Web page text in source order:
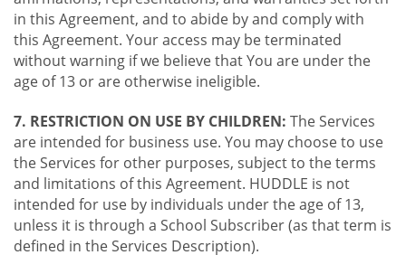
in this Agreement, and to abide by and comply with
this Agreement. Your access may be terminated
without warning if we believe that You are under the
age of 13 or are otherwise ineligible.
7. RESTRICTION ON USE BY CHILDREN: The Services
are intended for business use. You may choose to use
the Services for other purposes, subject to the terms
and limitations of this Agreement. HUDDLE is not
intended for use by individuals under the age of 13,
unless it is through a School Subscriber (as that term is
defined in the Services Description).